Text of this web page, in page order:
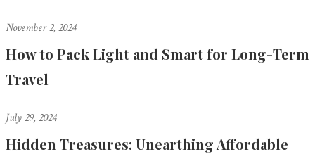
November 2, 2024
How to Pack Light and Smart for Long-Term
Travel
July 29, 2024
Hidden Treasures: Unearthing Affordable